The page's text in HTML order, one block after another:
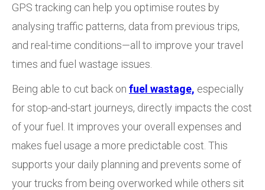
GPS tracking can help you optimise routes by
analysing traffic patterns, data from previous trips,
and real-time conditions—all to improve your travel
times and fuel wastage issues.
Being able to cut back on fuel wastage, especially
for stop-and-start journeys, directly impacts the cost
of your fuel. It improves your overall expenses and
makes fuel usage a more predictable cost. This
supports your daily planning and prevents some of
your trucks from being overworked while others sit